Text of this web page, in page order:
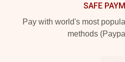
SAFE
Pay with world's most
methods